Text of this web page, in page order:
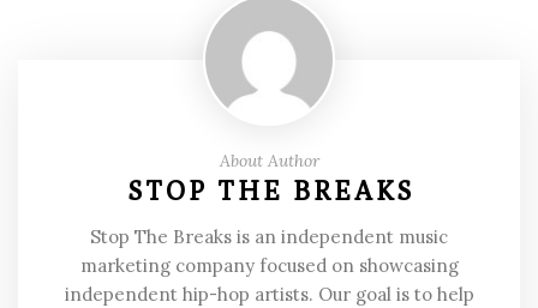
About Author
STOP THE BREAKS
Stop The Breaks is an independent music
marketing company focused on showcasing
independent hip-hop artists. Our goal is to help